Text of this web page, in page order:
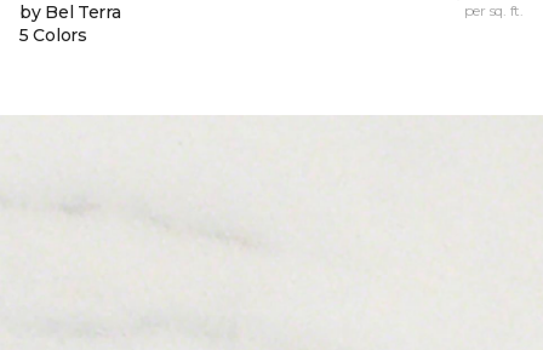
by Bel Terra
5 Colors
per sq. ft.